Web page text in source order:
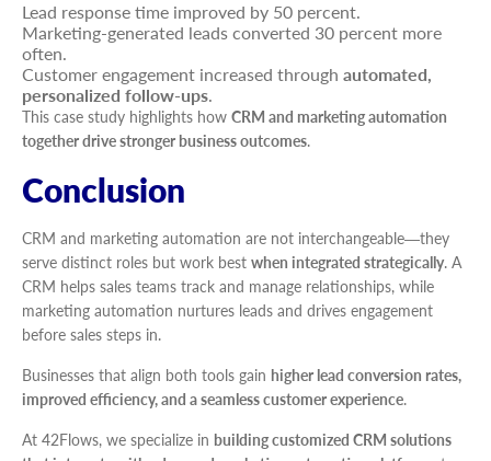
Lead response time improved by 50 percent.
Marketing-generated leads converted 30 percent more
often.
Customer engagement increased through automated,
personalized follow-ups.
This case study highlights how CRM and marketing automation
together drive stronger business outcomes.
Conclusion
CRM and marketing automation are not interchangeable—they
serve distinct roles but work best when integrated strategically. A
CRM helps sales teams track and manage relationships, while
marketing automation nurtures leads and drives engagement
before sales steps in.
Businesses that align both tools gain higher lead conversion rates,
improved efficiency, and a seamless customer experience.
At 42Flows, we specialize in building customized CRM solutions